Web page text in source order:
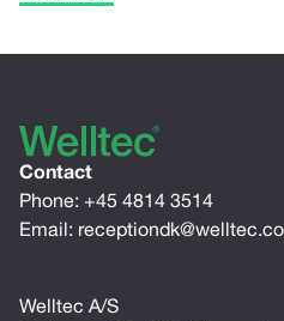
Contact
Phone: +45 4814 3514
Email:
Welltec A/S